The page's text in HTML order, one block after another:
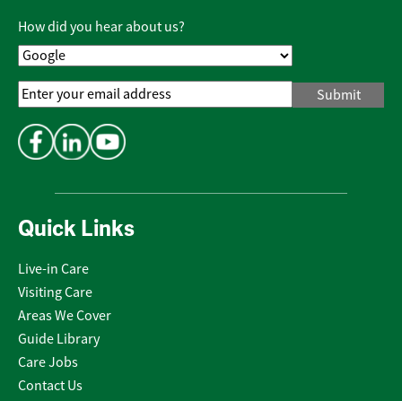
Quick Links
Live-in Care
Visiting Care
Areas We Cover
Guide Library
Care Jobs
Contact Us
Policy*
How did you hear about us?
Email
Address*